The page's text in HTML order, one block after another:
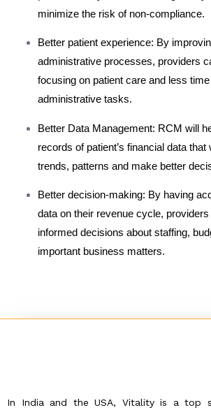
minimize the risk of non-compliance.
Better patient experience: By
administrative processes, providers
focusing on patient care and less
administrative tasks.
Better Data Management: RCM will
records of patient’s financial data that
trends, patterns and make better
Better decision-making: By having
data on their revenue cycle,
informed decisions about staffing,
important business matters.
In India and the USA, Vitality is a top